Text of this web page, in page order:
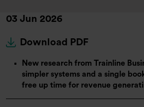
03 Jun 2026
Download PDF
New research from Trainline
simpler systems and a single
free up time for revenue